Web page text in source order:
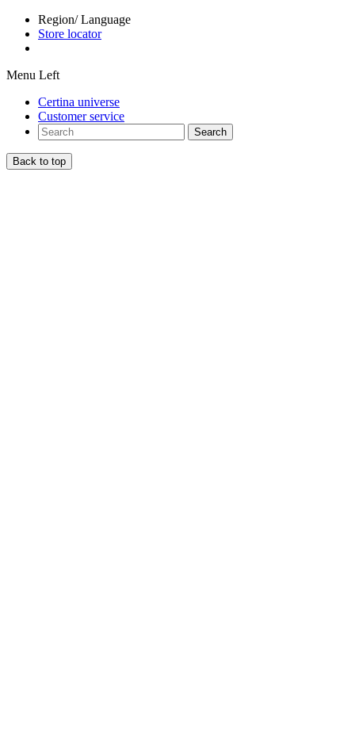
Region/ Language
Store locator
Menu Left
Certina universe
Customer service
Search
Back to top